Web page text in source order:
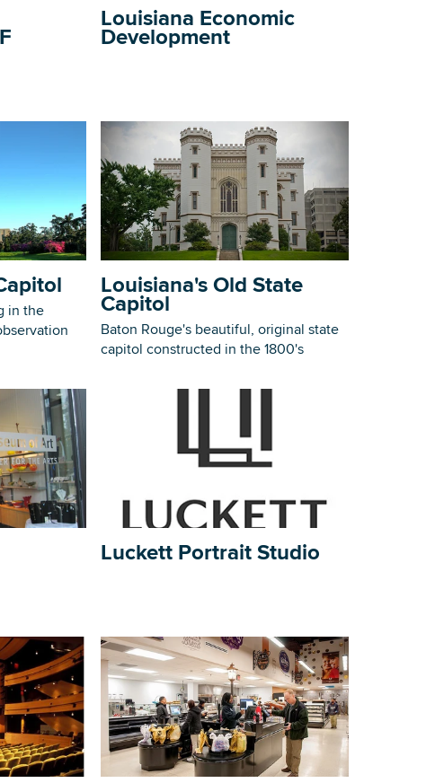
Louisiana Economic
Development
in the
Louisiana's Old State
Capitol
Baton Rouge's beautiful, original state
capitol constructed in the 1800's
Luckett Portrait Studio